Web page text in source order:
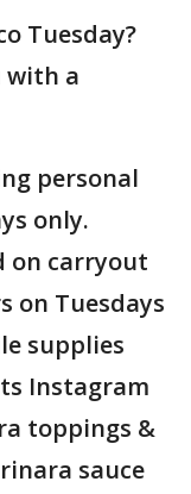
Tuesday?
with a
personal
only.
on carryout
on Tuesdays
supplies
Instagram
toppings &
sauce